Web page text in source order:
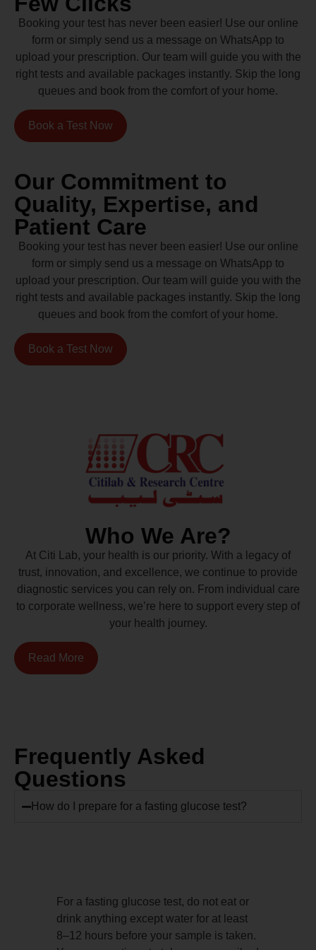
Booking your test has never been easier! Use our online
form or simply send us a message on WhatsApp to
upload your prescription. Our team will guide you with the
right tests and available packages instantly. Skip the long
queues and book from the comfort of your home.
Book a Test Now
Our Commitment to
Quality, Expertise, and
Patient Care
Booking your test has never been easier! Use our online
form or simply send us a message on WhatsApp to
upload your prescription. Our team will guide you with the
right tests and available packages instantly. Skip the long
queues and book from the comfort of your home.
Book a Test Now
Who We Are?
At Citi Lab, your health is our priority. With a legacy of
trust, innovation, and excellence, we continue to provide
diagnostic services you can rely on. From individual care
to corporate wellness, we’re here to support every step of
your health journey.
Read More
Frequently Asked
Questions
How do I prepare for a fasting glucose test?
For a fasting glucose test, do not eat or
drink anything except water for at least
8–12 hours before your sample is taken.